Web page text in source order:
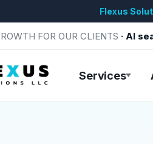
Flexus
FOR OUR CLIENTS · AI
Services